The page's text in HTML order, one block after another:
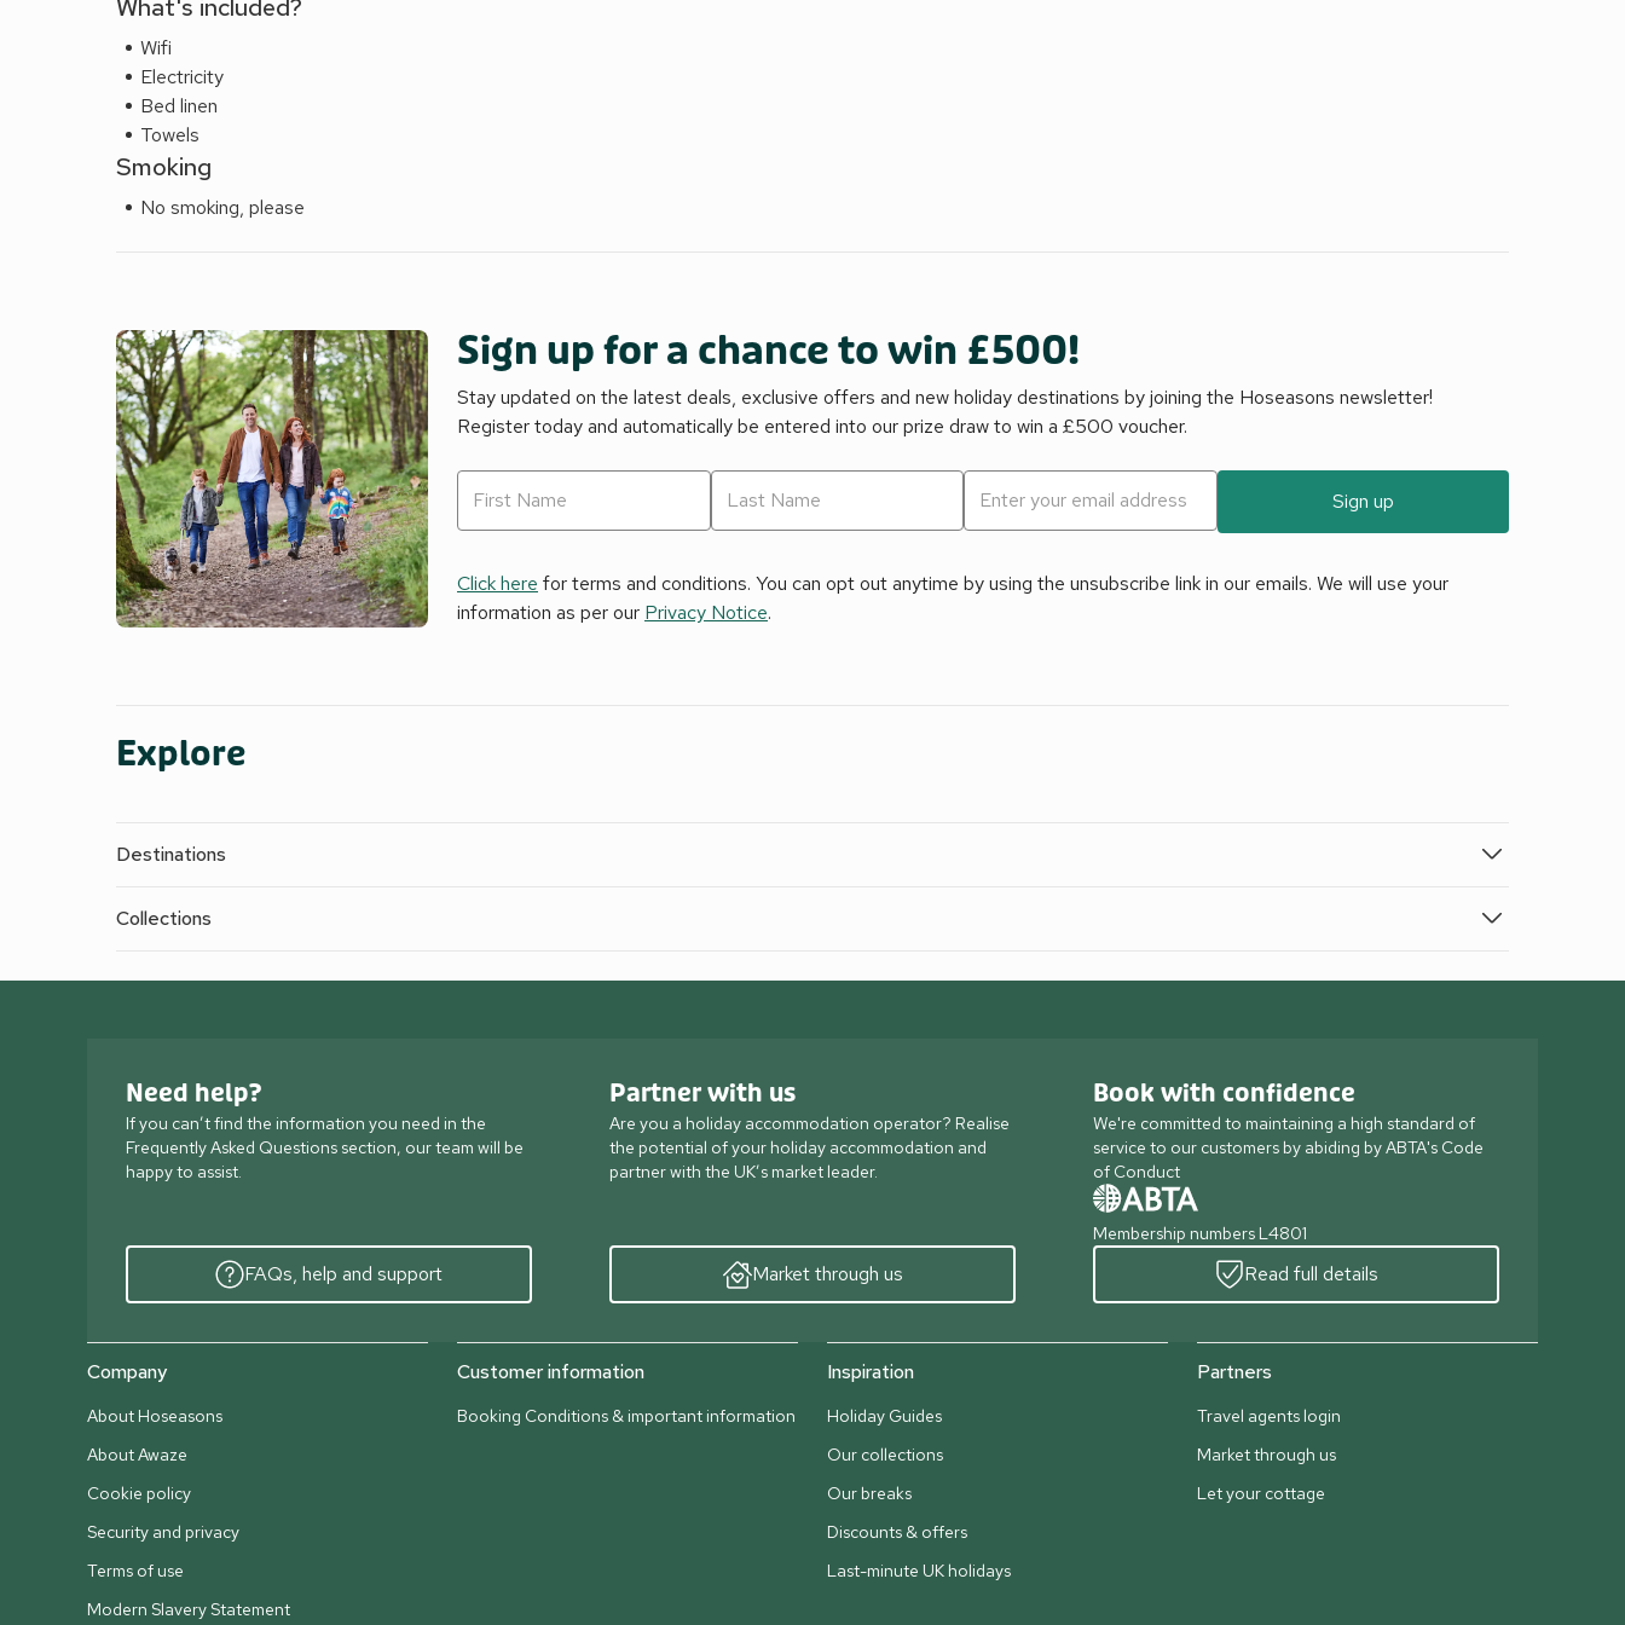
What's included?
Wifi
Electricity
Bed linen
Towels
Smoking
No smoking, please
Sign up for a chance to win £500!
Stay updated on the latest deals, exclusive offers and new holiday destinations by joining the Hoseasons newsletter!
Register today and automatically be entered into our prize draw to win a £500 voucher.
Sign up
Click here for terms and conditions. You can opt out anytime by using the unsubscribe link in our emails. We will use your
information as per our Privacy Notice.
Explore
Destinations
Collections
Need help?
If you can’t find the information you need in the
Frequently Asked Questions section, our team will be
happy to assist.
FAQs, help and support
Partner with us
Are you a holiday accommodation operator? Realise
the potential of your holiday accommodation and
partner with the UK’s market leader.
Market through us
Book with confidence
We're committed to maintaining a high standard of
service to our customers by abiding by ABTA's Code
of Conduct
Membership numbers L4801
Read full details
Company
About Hoseasons
About Awaze
Cookie policy
Security and privacy
Terms of use
Modern Slavery Statement
Customer information
Booking Conditions & important information
Inspiration
Holiday Guides
Our collections
Our breaks
Discounts & offers
Last-minute UK holidays
Partners
Travel agents login
Market through us
Let your cottage